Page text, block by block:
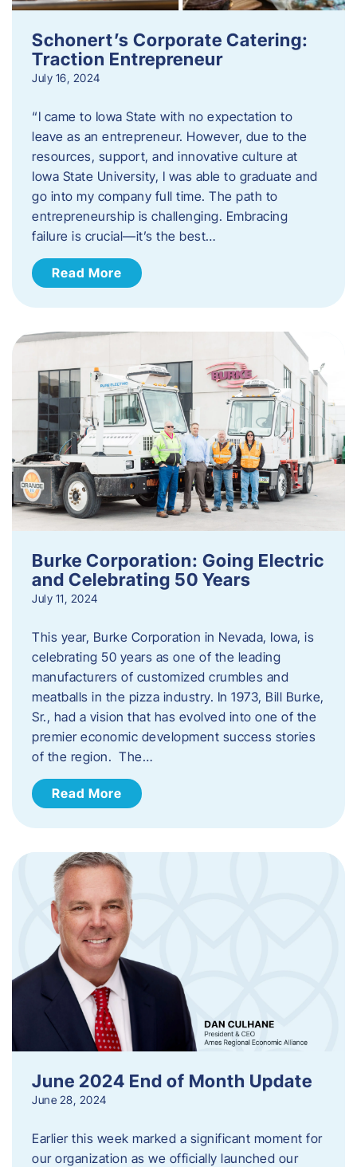
Schonert’s Corporate Catering:
Traction Entrepreneur
July 16, 2024
“I came to Iowa State with no expectation to
leave as an entrepreneur. However, due to the
resources, support, and innovative culture at
Iowa State University, I was able to graduate and
go into my company full time. The path to
entrepreneurship is challenging. Embracing
failure is crucial—it’s the best…
Read More
Burke Corporation: Going Electric
and Celebrating 50 Years
July 11, 2024
This year, Burke Corporation in Nevada, Iowa, is
celebrating 50 years as one of the leading
manufacturers of customized crumbles and
meatballs in the pizza industry. In 1973, Bill Burke,
Sr., had a vision that has evolved into one of the
premier economic development success stories
of the region. The…
Read More
June 2024 End of Month Update
June 28, 2024
Earlier this week marked a significant moment for
our organization as we officially launched our